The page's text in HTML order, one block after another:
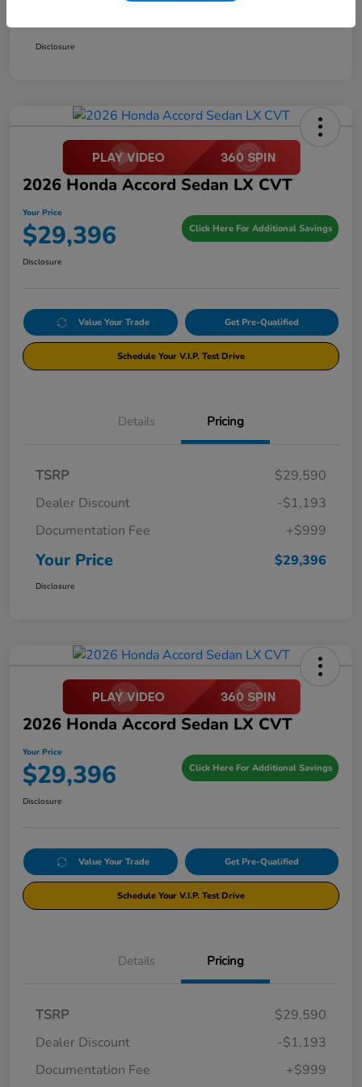
Disclosure
2026 Honda Accord Sedan LX CVT
Your Price
$29,396 Click Here For Additional Savings
Disclosure
Value Your Trade Get Pre-Qualified
Schedule Your V.I.P. Test Drive
Details Pricing
TSRP
$29,590
Dealer Discount
-$1,193
Documentation Fee
+$999
Your Price $29,396
Disclosure
2026 Honda Accord Sedan LX CVT
Your Price
$29,396 Click Here For Additional Savings
Disclosure
Value Your Trade Get Pre-Qualified
Schedule Your V.I.P. Test Drive
Details Pricing
TSRP
$29,590
Dealer Discount
-$1,193
Documentation Fee
+$999